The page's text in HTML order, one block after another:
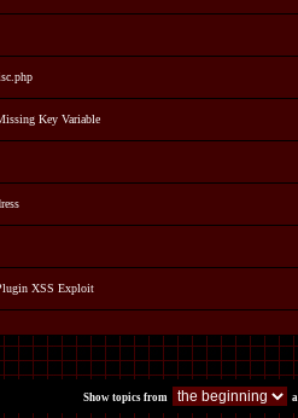
Key Variable
XSS Exploit
Show topics from